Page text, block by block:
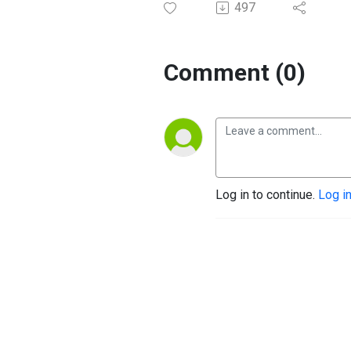
497
Comment (0)
Log in to continue. Log in